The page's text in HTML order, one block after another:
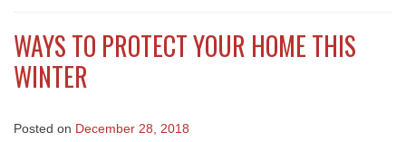
WAYS TO PROTECT YOUR HOME THIS
WINTER
Posted on December 28, 2018